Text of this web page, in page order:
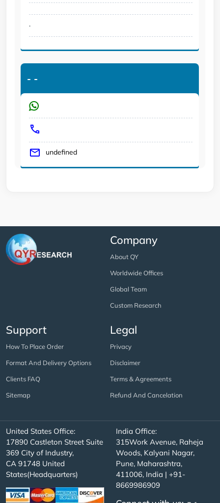
.
- -
undefined
Company
About QY
Worldwide Offices
Global Team
Custom Research
Support
How To Place Order
Format And Delivery Options
Clients FAQ
Sitemap
Legal
Privacy
Disclaimer
Terms & Agreements
Refund And Cancelation
United States Office:
17890 Castleton Street Suite
369 City of Industry,
CA 91748 United
States(Headquarters)
India Office:
315Work Avenue, Raheja
Woods, Kalyani Nagar,
Pune, Maharashtra,
411006, India | +91-
8669986909